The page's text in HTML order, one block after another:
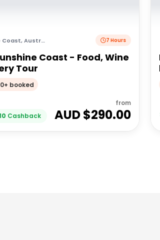
Coast,Australia 7 Hours
Coast - Food, Wine
Tour
booked
Cashback
from
AUD $290.00